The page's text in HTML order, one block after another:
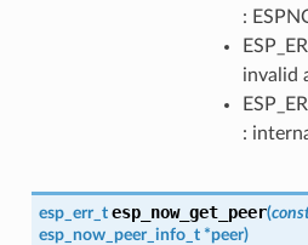
:
invalid
:
esp_err_t esp_now_get_peer(
esp_now_peer_info_t *peer)